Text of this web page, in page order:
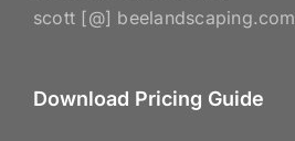
scott [@] beelandscaping.com
Download Pricing Guide